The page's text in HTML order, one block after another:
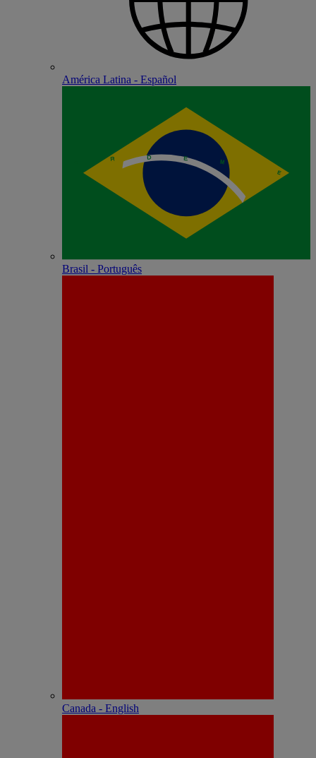
América Latina - Español
Brasil - Português
Canada - English